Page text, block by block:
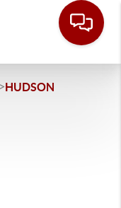
>HUDSON